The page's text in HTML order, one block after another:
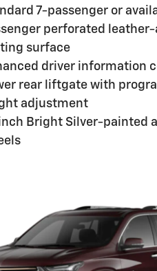
7-passenger or
perforated
surface
driver information
rear liftgate with
adjustment
Bright Silver-painted